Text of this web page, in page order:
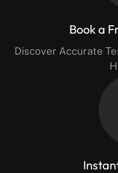
Book a
Discover Accurate